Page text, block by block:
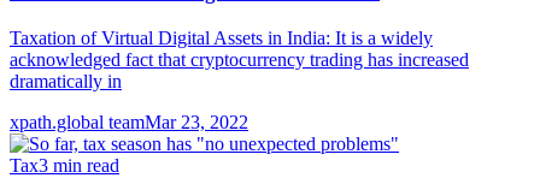
Taxation of Virtual Digital Assets in India: It is a widely
acknowledged fact that cryptocurrency trading has increased
dramatically in
xpath.global teamMar 23, 2022
Tax3 min read